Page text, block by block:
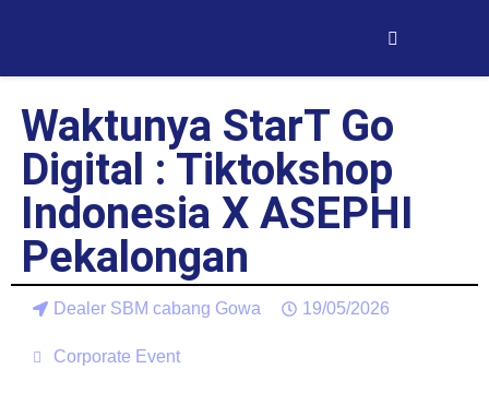
Waktunya StarT Go
Digital : Tiktokshop
Indonesia X ASEPHI
Pekalongan
Dealer SBM cabang Gowa 19/05/2026
Corporate Event